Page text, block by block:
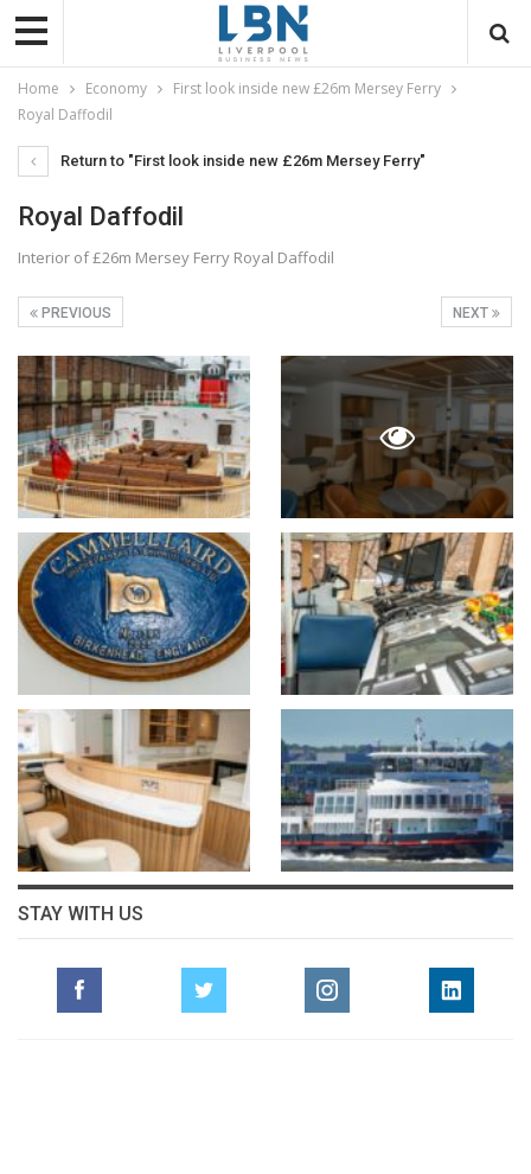
Home Economy
First look inside new £26m Mersey Ferry
Royal Daffodil
Return to "First look inside new £26m Mersey Ferry"
Royal Daffodil
Interior of £26m Mersey Ferry Royal Daffodil
NEXT
PREVIOUS
STAY WITH US